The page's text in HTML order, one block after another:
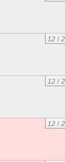
12/
12/
12/